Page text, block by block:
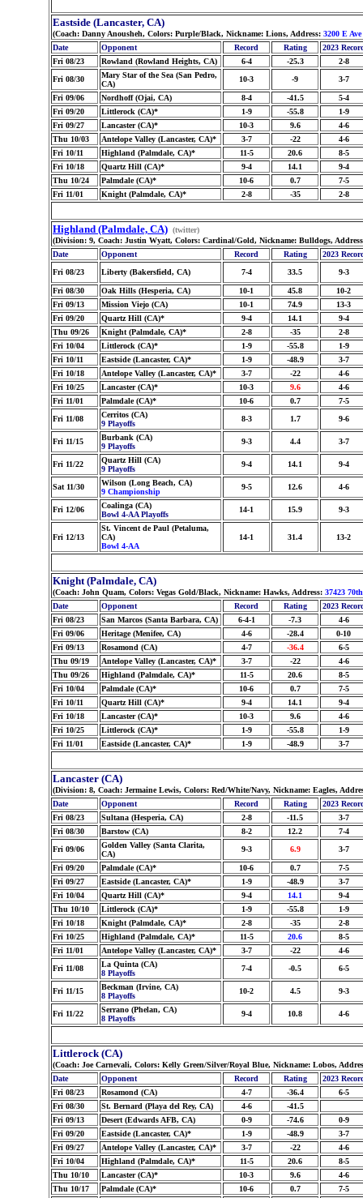
Eastside (Lancaster, CA)
(Coach: Danny Anousheh, Colors: Purple/Black, Nickname: Lions, Address: 3200 E
Date
Opponent Record Rating
2023
Fri 08/23
Rowland (Rowland Heights, CA) 6-4 -25.3
2-8
Fri 08/30
Mary Star of the Sea (San Pedro,
CA)
10-3 -9 3-7
Fri 09/06 Nordhoff (Ojai, CA) 8-4 -41.5
5-4
Fri 09/20
Littlerock (CA)* 1-9 -55.8
1-9
Fri 09/27
Lancaster (CA)* 10-3 9.6
4-6
Thu 10/03
Antelope Valley (Lancaster, CA)* 3-7 -22
4-6
Fri 10/11
Highland (Palmdale, CA)* 11-5 20.6
8-5
Fri 10/18
Quartz Hill (CA)* 9-4 14.1
9-4
Thu 10/24
Palmdale (CA)* 10-6 0.7
7-5
Fri 11/01
Knight (Palmdale, CA)* 2-8 -35 2-8
Highland (Palmdale, CA) (twitter)
(Division: 9, Coach: Justin Wyatt, Colors: Cardinal/Gold, Nickname: Bulldogs,
Date
Opponent Record Rating
2023
Fri 08/23
Liberty (Bakersfield, CA) 7-4 33.5 9-3
Fri 08/30 Oak Hills (Hesperia, CA) 10-1 45.8
10-2
Fri 09/13
Mission Viejo (CA) 10-1 74.9
13-3
Fri 09/20
Quartz Hill (CA)* 9-4 14.1
9-4
Thu 09/26
Knight (Palmdale, CA)* 2-8 -35
2-8
Fri 10/04
Littlerock (CA)* 1-9 -55.8
1-9
Fri 10/11
Eastside (Lancaster, CA)* 1-9 -48.9
3-7
Fri 10/18
Antelope Valley (Lancaster, CA)* 3-7 -22
4-6
Fri 10/25
Lancaster (CA)* 10-3 9.6
4-6
Fri 11/01
Palmdale (CA)* 10-6 0.7
7-5
Fri 11/08
Cerritos (CA)
9 Playoffs
8-3 1.7 9-6
Fri 11/15
Burbank (CA)
9 Playoffs
9-3 4.4 3-7
Fri 11/22
Quartz Hill (CA)
9 Playoffs
9-4 14.1 9-4
Sat 11/30
Wilson (Long Beach, CA)
9 Championship
9-5 12.6 4-6
Fri 12/06
Coalinga (CA)
Bowl 4-AA Playoffs
14-1 15.9 9-3
Fri 12/13
St. Vincent de Paul (Petaluma,
CA)
Bowl 4-AA
14-1 31.4 13-2
Knight (Palmdale, CA)
(Coach: John Quam, Colors: Vegas Gold/Black, Nickname: Hawks, Address: 37423
Date
Opponent Record Rating
2023
Fri 08/23
San Marcos (Santa Barbara, CA) 6-4-1 -7.3
4-6
Fri 09/06
Heritage (Menifee, CA) 4-6 -28.4
0-10
Fri 09/13
Rosamond (CA) 4-7 -36.4
6-5
Thu 09/19
Antelope Valley (Lancaster, CA)* 3-7 -22
4-6
Thu 09/26
Highland (Palmdale, CA)* 11-5 20.6
8-5
Fri 10/04
Palmdale (CA)* 10-6 0.7
7-5
Fri 10/11
Quartz Hill (CA)* 9-4 14.1
9-4
Fri 10/18
Lancaster (CA)* 10-3 9.6
4-6
Fri 10/25
Littlerock (CA)* 1-9 -55.8
1-9
Fri 11/01
Eastside (Lancaster, CA)* 1-9 -48.9 3-7
Lancaster (CA)
(Division: 8, Coach: Jermaine Lewis, Colors: Red/White/Navy, Nickname: Eagles,
Date
Opponent Record Rating
2023
Fri 08/23
Sultana (Hesperia, CA) 2-8 -11.5
3-7
Fri 08/30
Barstow (CA) 8-2 12.2
7-4
Fri 09/06
Golden Valley (Santa Clarita,
CA)
9-3 6.9 3-7
Fri 09/20 Palmdale (CA)* 10-6 0.7
7-5
Fri 09/27
Eastside (Lancaster, CA)* 1-9 -48.9
3-7
Fri 10/04
Quartz Hill (CA)* 9-4 14.1
9-4
Thu 10/10
Littlerock (CA)* 1-9 -55.8
1-9
Fri 10/18
Knight (Palmdale, CA)* 2-8 -35
2-8
Fri 10/25
Highland (Palmdale, CA)* 11-5 20.6
8-5
Fri 11/01
Antelope Valley (Lancaster, CA)* 3-7 -22
4-6
Fri 11/08
La Quinta (CA)
8 Playoffs
7-4 -0.5 6-5
Fri 11/15
Beckman (Irvine, CA)
8 Playoffs
10-2 4.5 9-3
Fri 11/22
Serrano (Phelan, CA)
8 Playoffs
9-4 10.8 4-6
Littlerock (CA)
(Coach: Joe Carnevali, Colors: Kelly Green/Silver/Royal Blue, Nickname: Lobos,
Date
Opponent Record Rating
2023
Fri 08/23
Rosamond (CA) 4-7 -36.4
6-5
Fri 08/30
St. Bernard (Playa del Rey, CA) 4-6
-41.5
Fri 09/13
Desert (Edwards AFB, CA) 0-9 -74.6
0-9
Fri 09/20
Eastside (Lancaster, CA)* 1-9 -48.9
3-7
Fri 09/27
Antelope Valley (Lancaster, CA)* 3-7 -22
4-6
Fri 10/04
Highland (Palmdale, CA)* 11-5 20.6
8-5
Thu 10/10
Lancaster (CA)* 10-3 9.6
4-6
Thu 10/17
Palmdale (CA)* 10-6 0.7 7-5